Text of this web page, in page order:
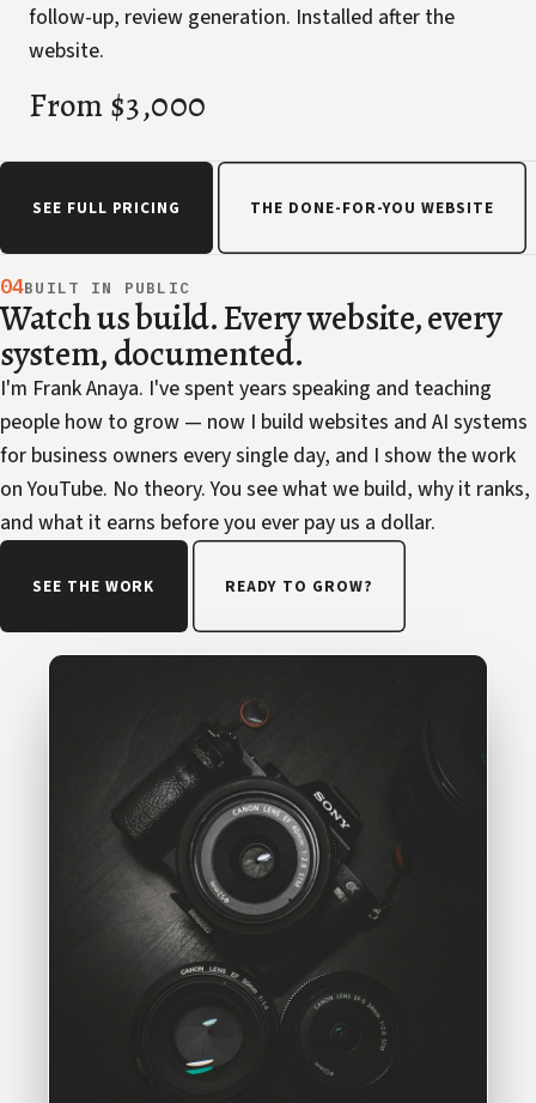
follow-up, review generation. Installed after the
website.
From $3,000
SEE FULL PRICING THE DONE-FOR-YOU WEBSITE
04BUILT IN PUBLIC
Watch us build. Every website, every
system, documented.
I'm Frank Anaya. I've spent years speaking and teaching
people how to grow — now I build websites and AI systems
for business owners every single day, and I show the work
on YouTube. No theory. You see what we build, why it ranks,
and what it earns before you ever pay us a dollar.
SEE THE WORK READY TO GROW?